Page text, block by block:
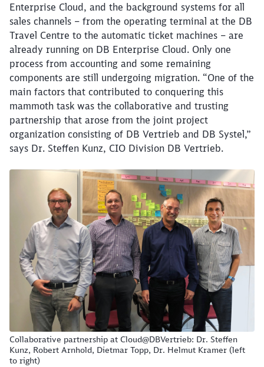
Enterprise Cloud, and the background systems for all
sales channels – from the operating terminal at the DB
Travel Centre to the automatic ticket machines – are
already running on DB Enterprise Cloud. Only one
process from accounting and some remaining
components are still undergoing migration. “One of the
main factors that contributed to conquering this
mammoth task was the collaborative and trusting
partnership that arose from the joint project
organization consisting of DB Vertrieb and DB Systel,”
says Dr. Steffen Kunz, CIO Division DB Vertrieb.
Collaborative partnership at Cloud@DBVertrieb: Dr. Steffen
Kunz, Robert Arnhold, Dietmar Topp, Dr. Helmut Kramer (left
to right)